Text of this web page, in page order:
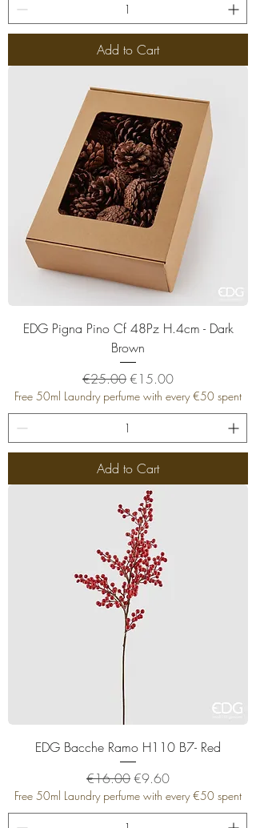
Add to Cart
EDG Pigna Pino Cf 48Pz H.4cm - Dark
Brown
Regular Price
€25.00Sale Price
€15.00
Free 50ml Laundry perfume with every €50 spent
Add to Cart
EDG Bacche Ramo H110 B7- Red
Regular Price
€16.00Sale Price
€9.60
Free 50ml Laundry perfume with every €50 spent